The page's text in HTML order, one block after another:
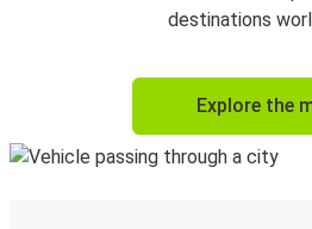
destinations
Explore the